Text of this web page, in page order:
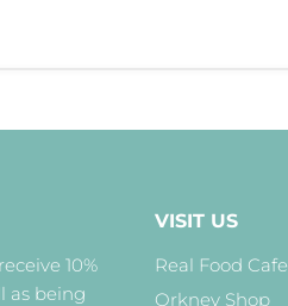
10%
as being
VISIT US
Real Food Cafe
Orkney Shop